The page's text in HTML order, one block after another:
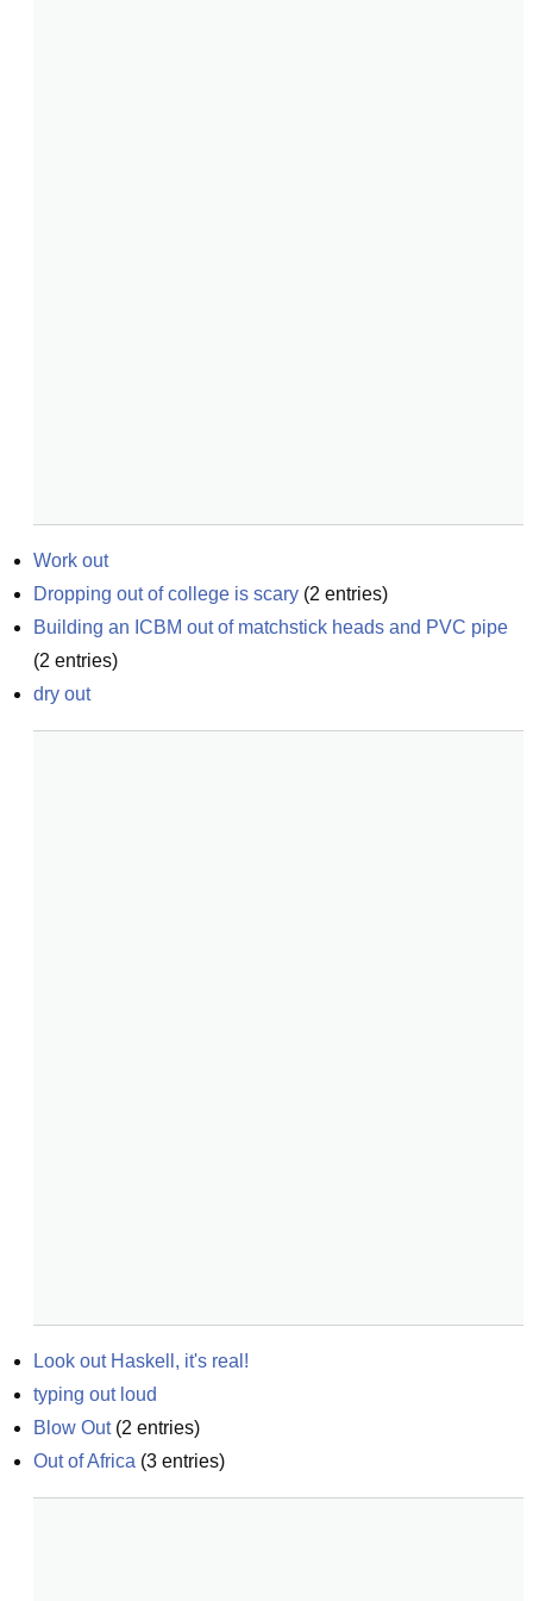
Work out
Dropping out of college is scary (2 entries)
Building an ICBM out of matchstick heads and PVC pipe
(2 entries)
dry out
Look out Haskell, it's real!
typing out loud
Blow Out(2 entries)
Out of Africa (3 entries)